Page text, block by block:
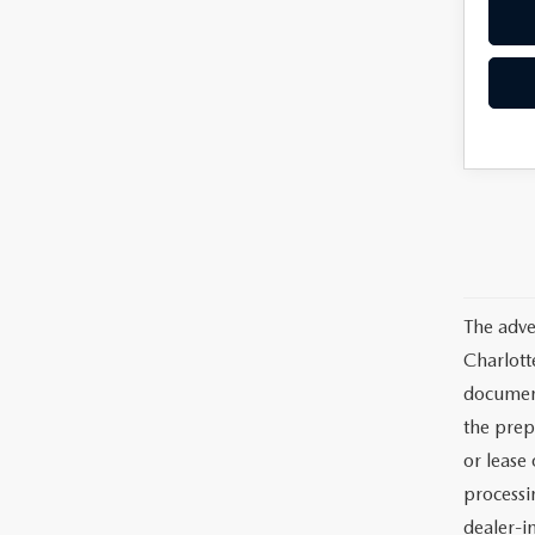
The
the
or lease
dealer-